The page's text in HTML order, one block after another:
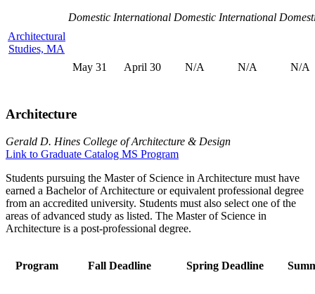
Architectural
Studies, MA
Domestic International Domestic International
May 31 April 30 N/A N/A N/A
Architecture
Gerald D. Hines College of Architecture & Design
Link to Graduate Catalog MS Program
Students pursuing the Master of Science in Architecture must have
earned a Bachelor of Architecture or equivalent professional degree
from an accredited university. Students must also select one of the
areas of advanced study as listed. The Master of Science in
Architecture is a post-professional degree.
Program Fall Deadline Spring Deadline